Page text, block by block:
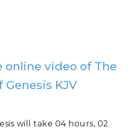
online video of The
Genesis KJV
will take 04 hours, 02